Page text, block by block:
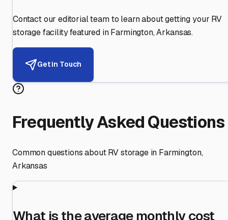
Contact our editorial team to learn about getting your RV
storage facility featured in Farmington,Arkansas.
Get in Touch
Frequently Asked Questions
Common questions about RV storage in Farmington,
Arkansas
What is the average monthly cost